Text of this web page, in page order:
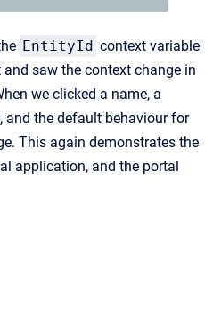
EntityId context variable
and saw the context change in
we clicked a name, a
and the default behaviour for
This again demonstrates the
application, and the portal